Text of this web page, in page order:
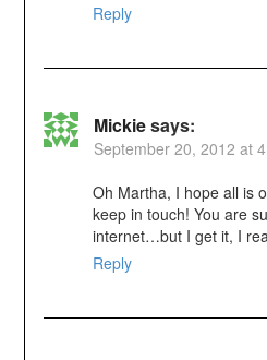
Reply
Mickiesays:
September 20, 2012 at
Oh Martha, I hope all is
keep in touch! You are
internet…but I get it, I
Reply